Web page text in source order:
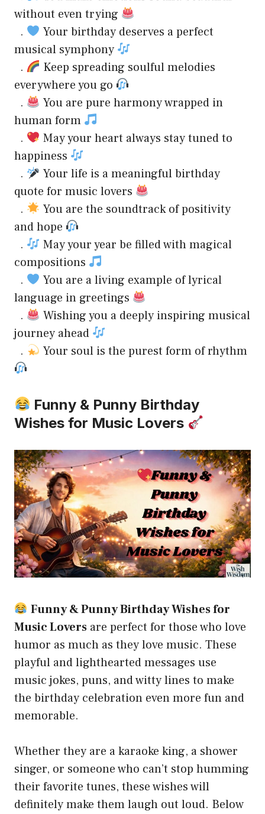
without even trying
.
Your birthday deserves a perfect
musical symphony
.
Keep spreading soulful melodies
everywhere you go
.
You are pure harmony wrapped in
human form
.
May your heart always stay tuned to
happiness
.
Your life is a meaningful birthday
quote for music lovers
.
You are the soundtrack of positivity
and hope
.
May your year be filled with magical
compositions
.
You are a living example of lyrical
language in greetings
.
Wishing you a deeply inspiring musical
journey ahead
.
Your soul is the purest form of rhythm
Funny & Punny Birthday
Wishes for Music Lovers
Funny & Punny Birthday Wishes for
Music Lovers are perfect for those who love
humor as much as they love music. These
playful and lighthearted messages use
music jokes, puns, and witty lines to make
the birthday celebration even more fun and
memorable.
Whether they are a karaoke king, a shower
singer, or someone who can’t stop humming
their favorite tunes, these wishes will
definitely make them laugh out loud. Below